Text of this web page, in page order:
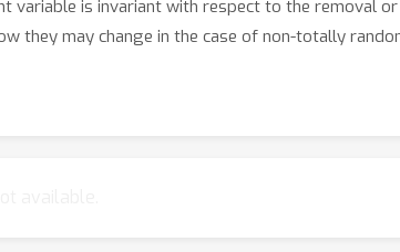
variable is invariant with respect to the removal
they may change in the case of non-totally